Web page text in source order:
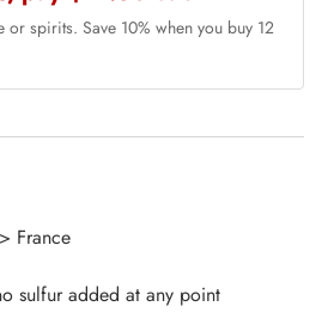
or spirits. Save 10% when you buy 12
France
sulfur added at any point